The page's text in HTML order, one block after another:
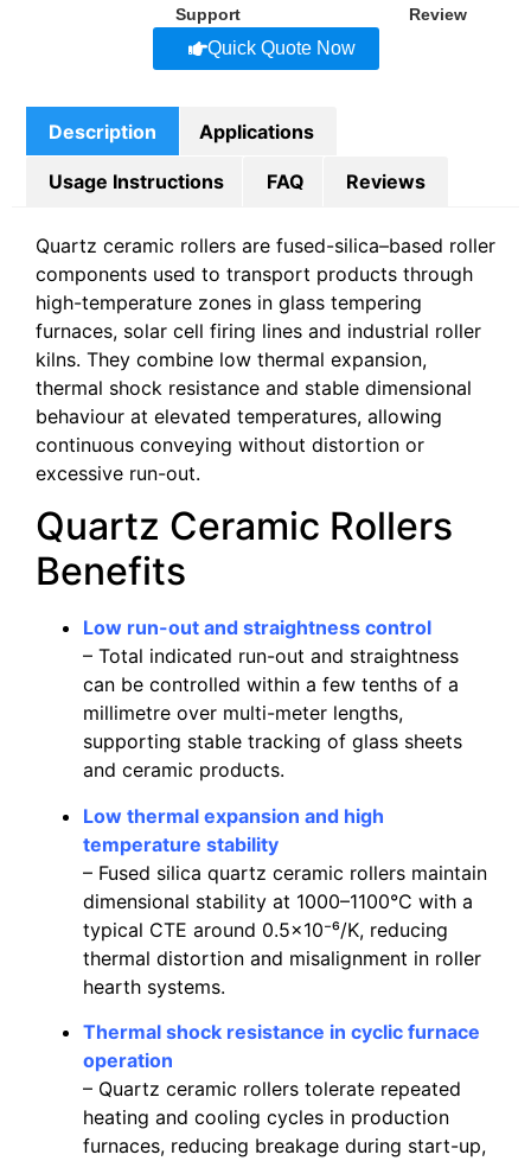
Support
Review
Quick Quote Now
Description Applications
Usage Instructions FAQ Reviews
Quartz ceramic rollers are fused-silica–based roller
components used to transport products through
high-temperature zones in glass tempering
furnaces, solar cell firing lines and industrial roller
kilns. They combine low thermal expansion,
thermal shock resistance and stable dimensional
behaviour at elevated temperatures, allowing
continuous conveying without distortion or
excessive run-out.
Quartz Ceramic Rollers
Benefits
Low run-out and straightness control
– Total indicated run-out and straightness
can be controlled within a few tenths of a
millimetre over multi-meter lengths,
supporting stable tracking of glass sheets
and ceramic products.
Low thermal expansion and high
temperature stability
– Fused silica quartz ceramic rollers maintain
dimensional stability at 1000–1100°C with a
typical CTE around 0.5×10⁻⁶/K, reducing
thermal distortion and misalignment in roller
hearth systems.
Thermal shock resistance in cyclic furnace
operation
– Quartz ceramic rollers tolerate repeated
heating and cooling cycles in production
furnaces, reducing breakage during start-up,